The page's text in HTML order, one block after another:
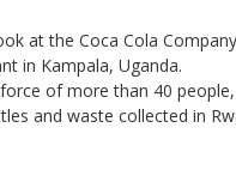
at the Coca Cola
in Kampala, Uganda.
of more than 40
and waste collected in